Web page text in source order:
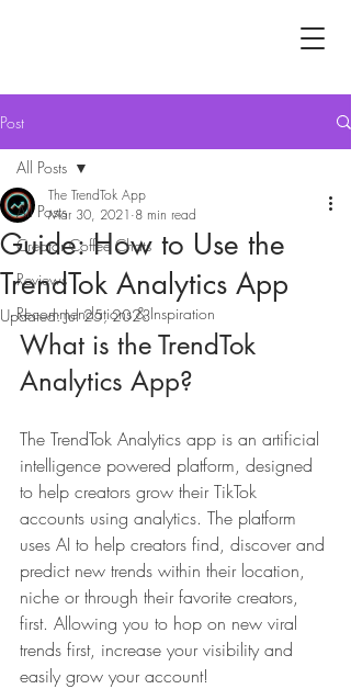
Post
All Posts
Creator Coffee Chats
Reviews
Recommendations & Inspiration
All Posts
Guide: How to Use the
TrendTok Analytics App
The TrendTok App
Mar 30, 2021 8 min read
Updated:Jul 25, 2023
What is the TrendTok
Analytics App?
The TrendTok Analytics app is an artificial
intelligence powered platform, designed
to help creators grow their TikTok
accounts using analytics. The platform
uses AI to help creators find, discover and
predict new trends within their location,
niche or through their favorite creators,
first. Allowing you to hop on new viral
trends first, increase your visibility and
easily grow your account!